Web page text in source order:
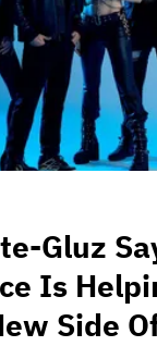
Gluz
Is
Side